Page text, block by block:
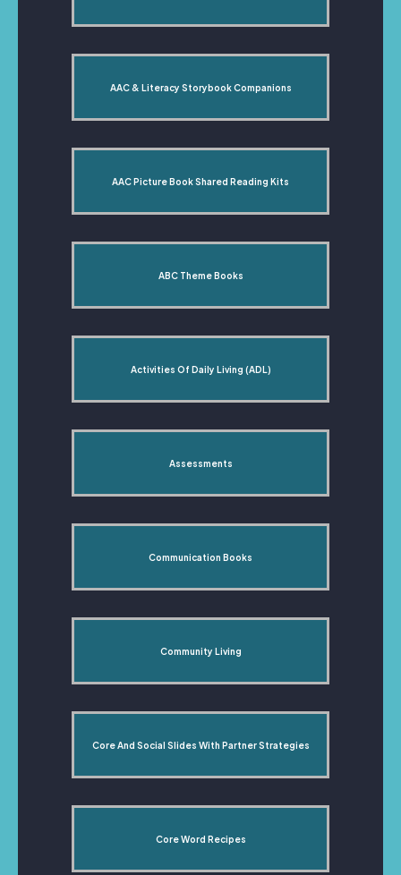
AAC & Literacy Storybook Companions
AAC Picture Book Shared Reading Kits
ABC Theme Books
Activities Of Daily Living (ADL)
Assessments
Communication Books
Community Living
Core And Social Slides With Partner Strategies
Core Word Recipes